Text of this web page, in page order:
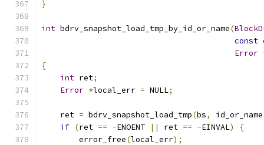
}
int bdrv_snapshot_load_tmp_by_id_or_name(
const
Error
{
int ret;
Error *local_err = NULL;
    ret
= bdrv_snapshot_load_tmp(bs, id_or_name
if (ret == -ENOENT || ret == -EINVAL)
{
        error_free
(local_err);